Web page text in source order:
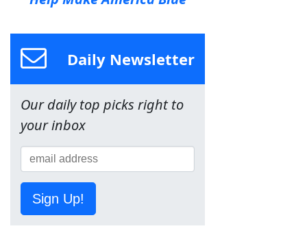
Daily Newsletter
Our daily top picks right to
your inbox
Sign Up!